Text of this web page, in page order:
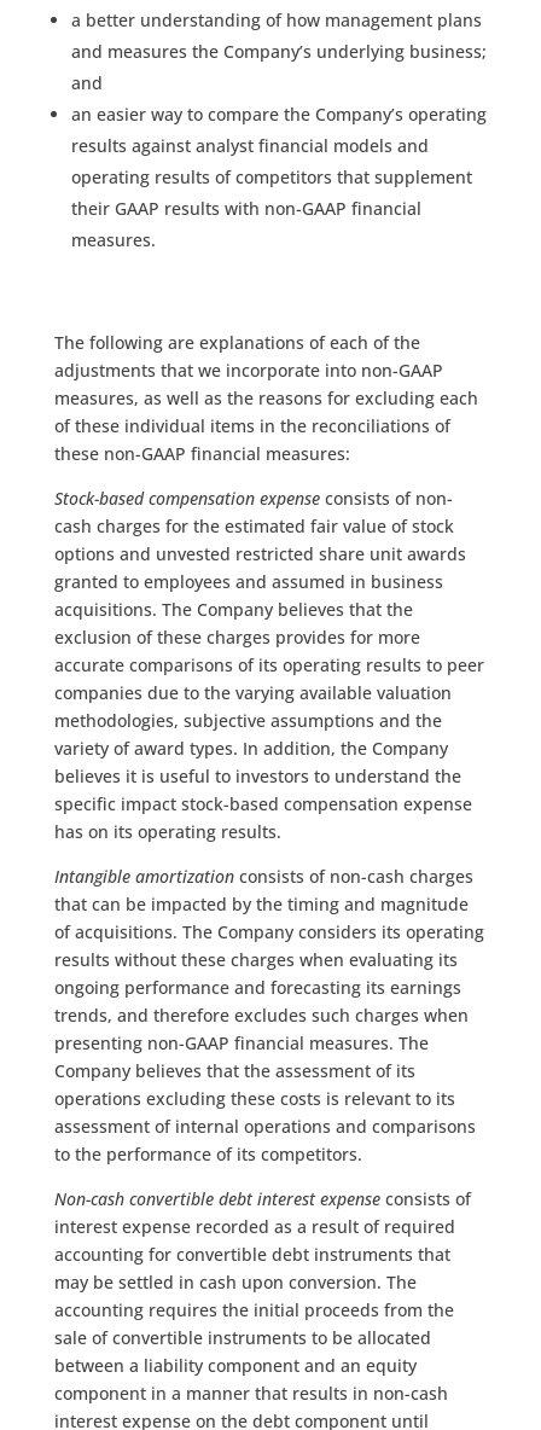
a better understanding of how management plans
and measures the Company’s underlying business;
and
an easier way to compare the Company’s operating
results against analyst financial models and
operating results of competitors that supplement
their GAAP results with non-GAAP financial
measures.
The following are explanations of each of the
adjustments that we incorporate into non-GAAP
measures, as well as the reasons for excluding each
of these individual items in the reconciliations of
these non-GAAP financial measures:
Stock-based compensation expenseconsists of non-
cash charges for the estimated fair value of stock
options and unvested restricted share unit awards
granted to employees and assumed in business
acquisitions. The Company believes that the
exclusion of these charges provides for more
accurate comparisons of its operating results to peer
companies due to the varying available valuation
methodologies, subjective assumptions and the
variety of award types. In addition, the Company
believes it is useful to investors to understand the
specific impact stock-based compensation expense
has on its operating results.
Intangible amortizationconsists of non-cash charges
that can be impacted by the timing and magnitude
of acquisitions. The Company considers its operating
results without these charges when evaluating its
ongoing performance and forecasting its earnings
trends, and therefore excludes such charges when
presenting non-GAAP financial measures. The
Company believes that the assessment of its
operations excluding these costs is relevant to its
assessment of internal operations and comparisons
to the performance of its competitors.
Non-cash convertible debt interest expense consists of
interest expense recorded as a result of required
accounting for convertible debt instruments that
may be settled in cash upon conversion. The
accounting requires the initial proceeds from the
sale of convertible instruments to be allocated
between a liability component and an equity
component in a manner that results in non-cash
interest expense on the debt component until